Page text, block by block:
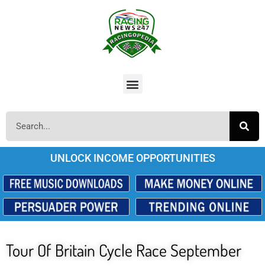
UNLOCK INCOME OPPORTUNITIES
Tour Of Britain Cycle Race September